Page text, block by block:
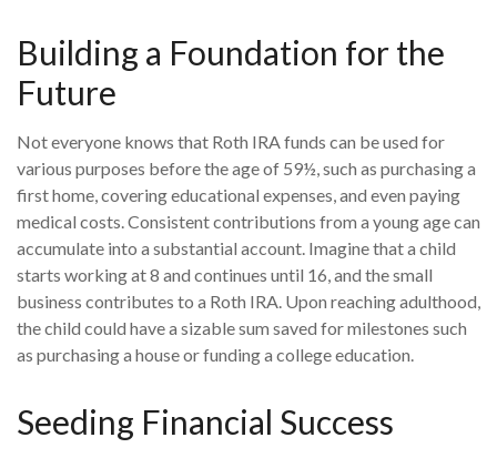
Building a Foundation for the
Future
Not everyone knows that Roth IRA funds can be used for
various purposes before the age of 59½, such as purchasing a
first home, covering educational expenses, and even paying
medical costs. Consistent contributions from a young age can
accumulate into a substantial account. Imagine that a child
starts working at 8 and continues until 16, and the small
business contributes to a Roth IRA. Upon reaching adulthood,
the child could have a sizable sum saved for milestones such
as purchasing a house or funding a college education.
Seeding Financial Success